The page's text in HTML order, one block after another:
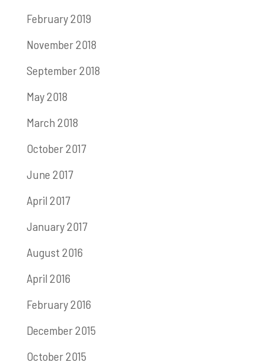
February 2019
November 2018
September 2018
May 2018
March 2018
October 2017
June 2017
April 2017
January 2017
August 2016
April 2016
February 2016
December 2015
October 2015